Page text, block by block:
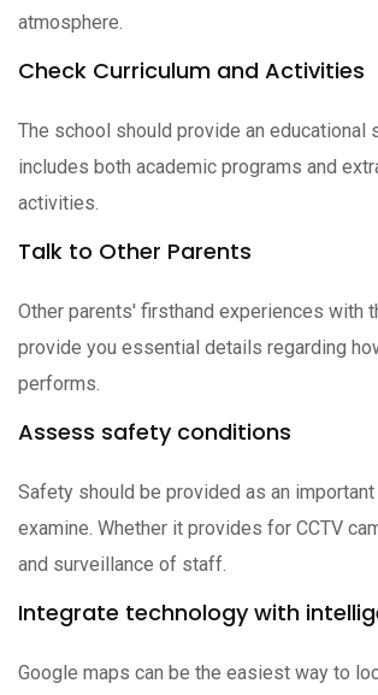
atmosphere.
Check Curriculum and Activities
The school should provide an educational
includes both academic programs and
activities.
Talk to Other Parents
Other parents' firsthand experiences with
provide you essential details regarding
performs.
Assess safety conditions
Safety should be provided as an
examine. Whether it provides for CCTV
and surveillance of staff.
Integrate technology with
Google maps can be the easiest way to